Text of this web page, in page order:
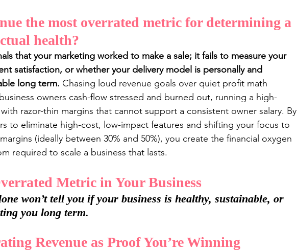
the most overrated metric for determining a
health?
that your marketing worked to make a sale; it fails to measure your
satisfaction, or whether your delivery model is personally and
long term. Chasing loud revenue goals over quiet profit math
owners cash-flow stressed and burned out, running a high-
razor-thin margins that cannot support a consistent owner salary. By
to eliminate high-cost, low-impact features and shifting your focus to
(ideally between 30% and 50%), you create the financial oxygen
required to scale a business that lasts.
Metric in Your Business
won’t tell you if your business is healthy, sustainable, or
you long term.
Revenue as Proof You’re Winning